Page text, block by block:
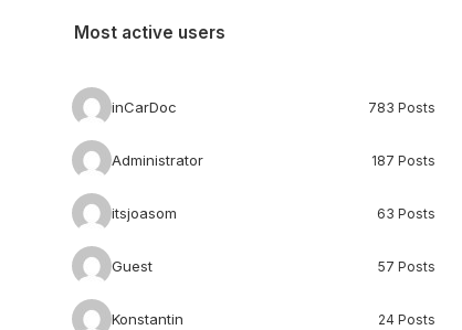
Most active users
inCarDoc 783 Posts
Administrator 187 Posts
itsjoasom 63 Posts
Guest 57 Posts
Konstantin 24 Posts